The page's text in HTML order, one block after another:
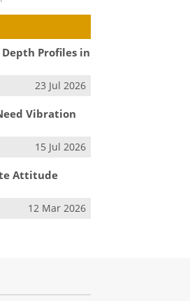
Profiles in
23 Jul 2026
Vibration
15 Jul 2026
Attitude
12 Mar 2026